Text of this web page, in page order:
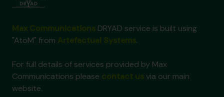
DRYAD service is built using
"AtoM" from
.
For full details of services provided by Max
Communications please
via our main
website.